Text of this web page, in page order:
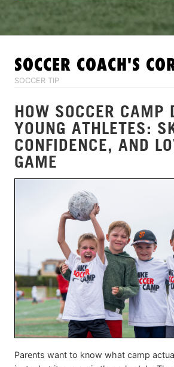
VIEW CART
SOCCER COACH'S
SOCCER TIP
HOW SOCCER CAMP
YOUNG ATHLETES:
CONFIDENCE, AND
GAME
Parents want to know what camp